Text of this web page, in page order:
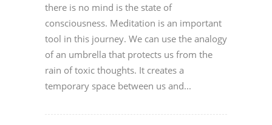
there is no mind is the state of
consciousness. Meditation is an important
tool in this journey. We can use the analogy
of an umbrella that protects us from the
rain of toxic thoughts. It creates a
temporary space between us and...